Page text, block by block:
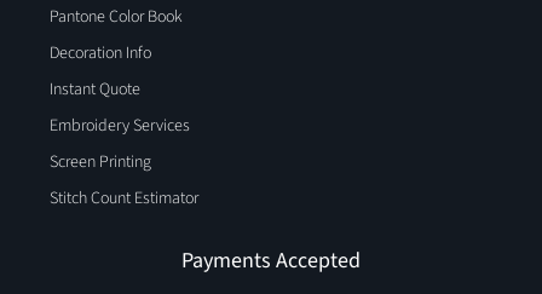
Pantone Color Book
Decoration Info
Instant Quote
Embroidery Services
Screen Printing
Stitch Count Estimator
Payments Accepted